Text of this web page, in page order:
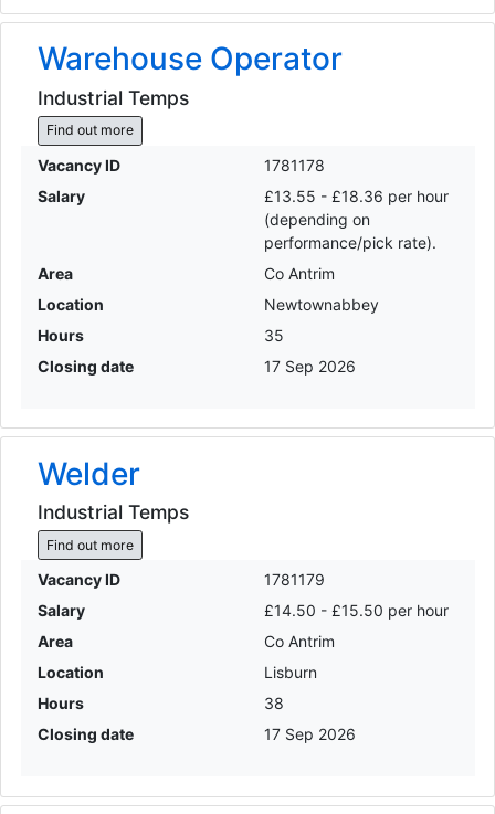
Warehouse Operator
Industrial Temps
Find out more
Vacancy ID
1781178
Salary
£13.55 - £18.36 per hour
(depending on
performance/pick rate).
Area
Co Antrim
Location
Newtownabbey
Hours
35
Closing date
17 Sep 2026
Welder
Industrial Temps
Find out more
Vacancy ID
1781179
Salary
£14.50 - £15.50 per hour
Area
Co Antrim
Location
Lisburn
Hours
38
Closing date
17 Sep 2026